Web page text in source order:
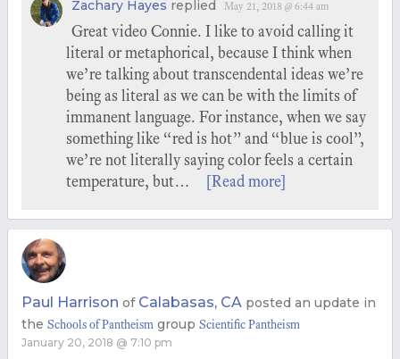
Zachary Hayes replied May 21, 2018 @ 6:44 am
Great video Connie. I like to avoid calling it
literal or metaphorical, because I think when
we’re talking about transcendental ideas we’re
being as literal as we can be with the limits of
immanent language. For instance, when we say
something like “red is hot” and “blue is cool”,
we’re not literally saying color feels a certain
temperature, but…
[Read more]
Paul Harrison of Calabasas, CA posted an update in
the Schools of Pantheism group Scientific Pantheism
January 20, 2018 @ 7:10 pm